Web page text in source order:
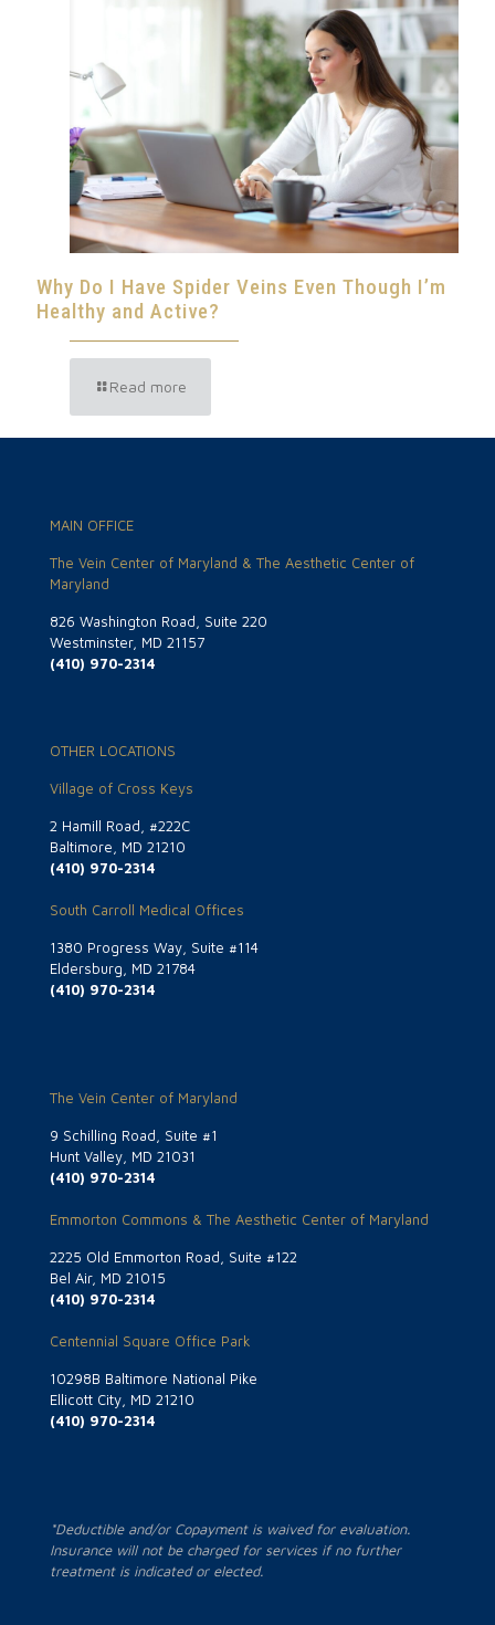
Why Do I Have Spider Veins Even Though I’m
Healthy and Active?
Read more
MAIN OFFICE
The Vein Center of Maryland & The Aesthetic Center of
Maryland
826 Washington Road, Suite 220
Westminster, MD 21157
(410) 970-2314
OTHER LOCATIONS
Village of Cross Keys
2 Hamill Road, #222C
Baltimore, MD 21210
(410) 970-2314
South Carroll Medical Offices
1380 Progress Way, Suite #114
Eldersburg, MD 21784
(410) 970-2314
The Vein Center of Maryland
9 Schilling Road, Suite #1
Hunt Valley, MD 21031
(410) 970-2314
Emmorton Commons & The Aesthetic Center of Maryland
2225 Old Emmorton Road, Suite #122
Bel Air, MD 21015
(410) 970-2314
Centennial Square Office Park
10298B Baltimore National Pike
Ellicott City, MD 21210
(410) 970-2314
*Deductible and/or Copayment is waived for evaluation.
Insurance will not be charged for services if no further
treatment is indicated or elected.